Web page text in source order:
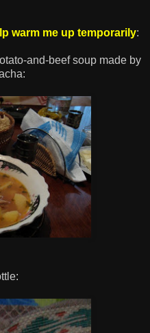
warm me up temporarily:
and-beef soup made by